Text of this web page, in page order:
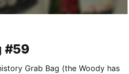
#59
Grab Bag (the Woody has